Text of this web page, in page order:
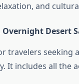
and
Overnight Desert
travelers seeking
It includes all the